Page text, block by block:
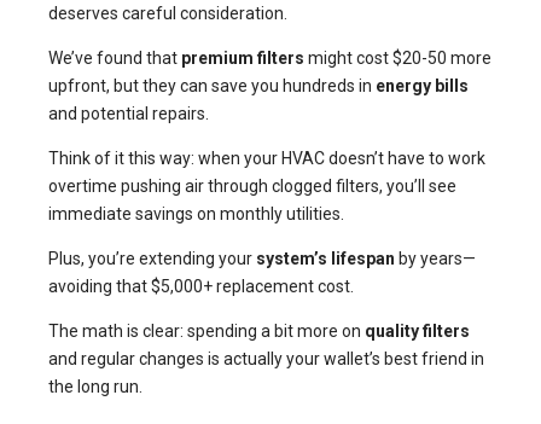
deserves careful consideration.
We’ve found that premium filters might cost $20-50 more
upfront, but they can save you hundreds in energy bills
and potential repairs.
Think of it this way: when your HVAC doesn’t have to work
overtime pushing air through clogged filters, you’ll see
immediate savings on monthly utilities.
Plus, you’re extending your system’s lifespan by years—
avoiding that $5,000+ replacement cost.
The math is clear: spending a bit more on quality filters
and regular changes is actually your wallet’s best friend in
the long run.